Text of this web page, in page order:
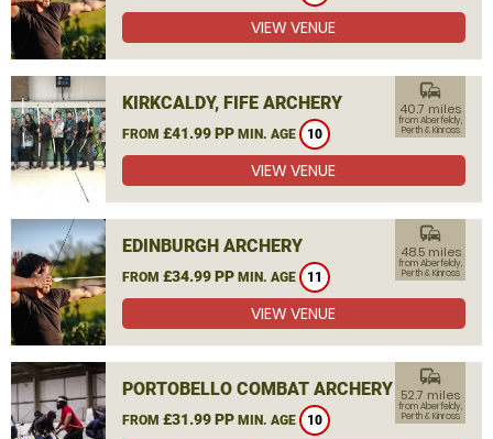
VIEW VENUE
KIRKCALDY, FIFE ARCHERY
FROM £41.99 PP MIN. AGE 10
commute
40.7 miles
from Aberfeldy,
Perth & Kinross
VIEW VENUE
EDINBURGH ARCHERY
FROM £34.99 PP MIN. AGE 11
commute
48.5 miles
from Aberfeldy,
Perth & Kinross
VIEW VENUE
PORTOBELLO COMBAT ARCHERY
FROM £31.99 PP MIN. AGE 10
commute
52.7 miles
from Aberfeldy,
Perth & Kinross